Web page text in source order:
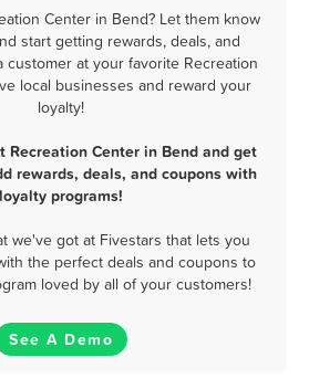
Center in Bend? Let them know
start getting rewards, deals, and
at your favorite Recreation
local businesses and reward your
loyalty!
Recreation Center in Bend and get
rewards, deals, and coupons with
loyalty programs!
we've got at Fivestars that lets you
the perfect deals and coupons to
loved by all of your customers!
See A Demo